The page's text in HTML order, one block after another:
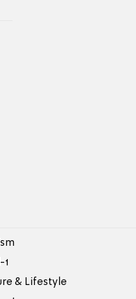
& Lifestyle